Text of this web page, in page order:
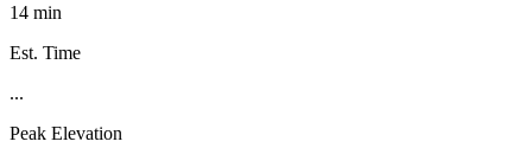
14 min
Est. Time
...
Peak Elevation